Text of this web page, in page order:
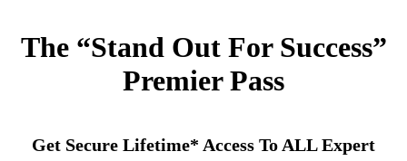
The “Stand Out For Success”
Premier Pass
Get Secure Lifetime* Access To ALL Expert